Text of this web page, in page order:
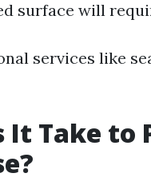
surface will
services like
It Take to